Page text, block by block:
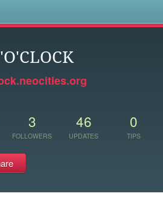
3
FOLLOWERS
46
UPDATES
0
TIPS